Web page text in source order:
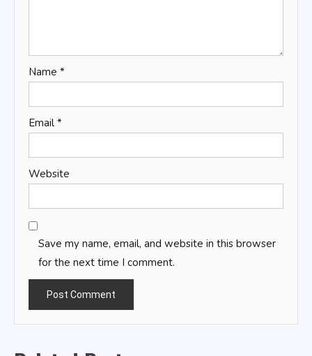
Name *
Email *
Website
Save my name, email, and website in this browser
for the next time I comment.